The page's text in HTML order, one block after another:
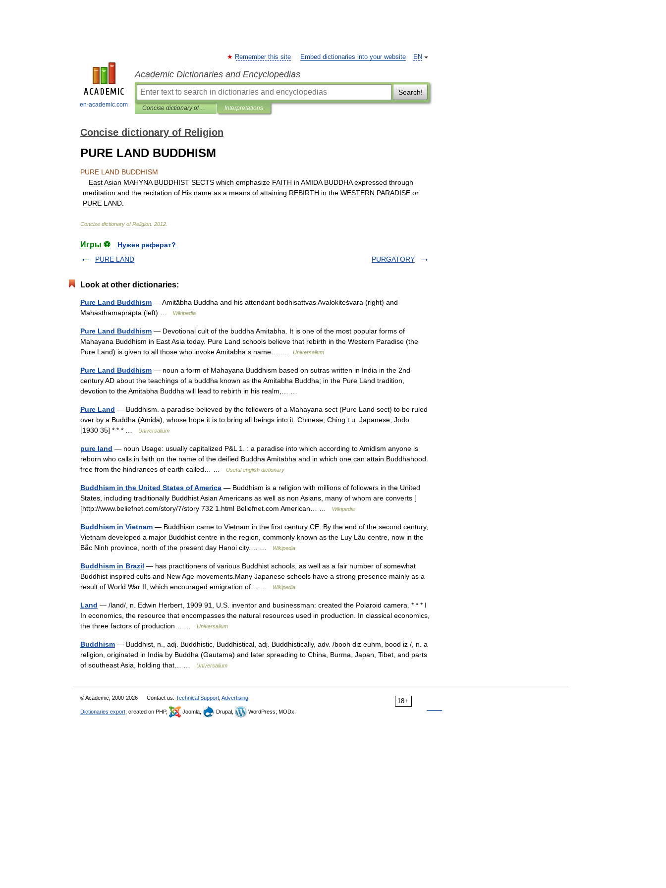
en-academic.com
EN
Remember this site Embed dictionaries into your website
Academic Dictionaries and Encyclopedias
Search!
Concise dictionary of Religion Interpretations
Concise dictionary of Religion
PURE LAND BUDDHISM
PURE LAND BUDDHISM
EastAsian MAHYNA BUDDHIST SECTS which emphasize FAITH in AMIDA BUDDHA expressed through
meditation and the recitation of His name as a means of attaining REBIRTH in the WESTERN PARADISE or
PURE LAND
Concise dictionary of Religion 2012
Игры ⚽
Нужен реферат?
PURE LAND
PURGATORY
Look at other dictionaries:
Pure Land Buddhism — Amitābha Buddha and his attendant bodhisattvas Avalokiteśvara (right) and
Mahāsthāmaprāpta (left) …
Wikipedia
Pure Land Buddhism — Devotional cult of the buddha Amitabha. It is one of the most popular forms of
Mahayana Buddhism in East Asia today. Pure Land schools believe that rebirth in the Western Paradise (the
Pure Land) is given to all those who invoke Amitabha s name… …
Universalium
Pure Land Buddhism — noun a form of Mahayana Buddhism based on sutras written in India in the 2nd
century AD about the teachings of a buddha known as the Amitabha Buddha; in the Pure Land tradition,
devotion to the Amitabha Buddha will lead to rebirth in his realm,… …
Pure Land — Buddhism. a paradise believed by the followers of a Mahayana sect (Pure Land sect) to be ruled
over by a Buddha (Amida), whose hope it is to bring all beings into it. Chinese, Ching t u. Japanese, Jodo.
[1930 35] * * * …
Universalium
pure land — noun Usage: usually capitalized P&L 1. : a paradise into which according to Amidism anyone is
reborn who calls in faith on the name of the deified Buddha Amitabha and in which one can attain Buddhahood
free from the hindrances of earth called… …
Useful english dictionary
Buddhism in the United States of America — Buddhism is a religion with millions of followers in the United
States, including traditionally Buddhist Asian Americans as well as non Asians, many of whom are converts [
[http://www.beliefnet.com/story/7/story 732 1.html Beliefnet.com American… …
Wikipedia
Buddhism in Vietnam — Buddhism came to Vietnam in the first century CE. By the end of the second century,
Vietnam developed a major Buddhist centre in the region, commonly known as the Luy Lâu centre, now in the
Bắc Ninh province, north of the present day Hanoi city.… …
Wikipedia
Buddhism in Brazil — has practitioners of various Buddhist schools, as well as a fair number of somewhat
Buddhist inspired cults and New Age movements.Many Japanese schools have a strong presence mainly as a
result of World War II, which encouraged emigration of… …
Wikipedia
Land — /land/, n. Edwin Herbert, 1909 91, U.S. inventor and businessman: created the Polaroid camera. * * * I
In economics, the resource that encompasses the natural resources used in production. In classical economics,
the three factors of production… …
Universalium
Buddhism — Buddhist, n., adj. Buddhistic, Buddhistical, adj. Buddhistically, adv. /booh diz euhm, bood iz /, n. a
religion, originated in India by Buddha (Gautama) and later spreading to China, Burma, Japan, Tibet, and parts
of southeast Asia, holding that… …
Universalium
18+
© Academic, 2000-2026 Contact us: Technical Support Advertising
Dictionaries export , created on PHP, Joomla, Drupal, WordPress, MODx.